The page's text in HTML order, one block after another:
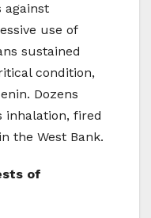
against
use of
sustained
condition,
Dozens
inhalation, fired
the West Bank.
of